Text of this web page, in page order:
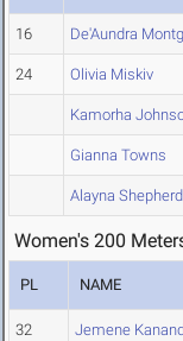
16 De'Aundra
24 Olivia Miskiv
Kamorha
Gianna Towns
Alayna Shepherd
Women's 200
PL NAME
32 Jemene